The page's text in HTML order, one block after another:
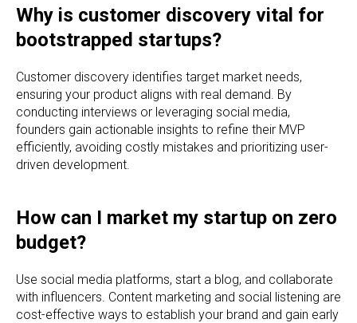
Why is customer discovery vital for
bootstrapped startups?
Customer discovery identifies target market needs,
ensuring your product aligns with real demand. By
conducting interviews or leveraging social media,
founders gain actionable insights to refine their MVP
efficiently, avoiding costly mistakes and prioritizing user-
driven development.
How can I market my startup on zero
budget?
Use social media platforms, start a blog, and collaborate
with influencers. Content marketing and social listening are
cost-effective ways to establish your brand and gain early